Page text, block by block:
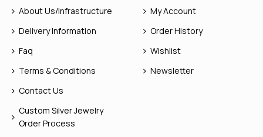
About Us/Infrastructure
Delivery Information
Faq
Terms & Conditions
Contact Us
Custom Silver Jewelry
Order Process
My Account
Order History
Wishlist
Newsletter